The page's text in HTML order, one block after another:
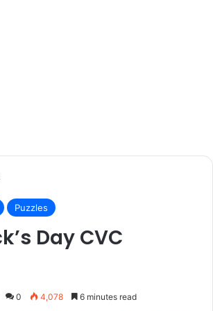
Puzzles
Day CVC
0 4,078 6 minutes read